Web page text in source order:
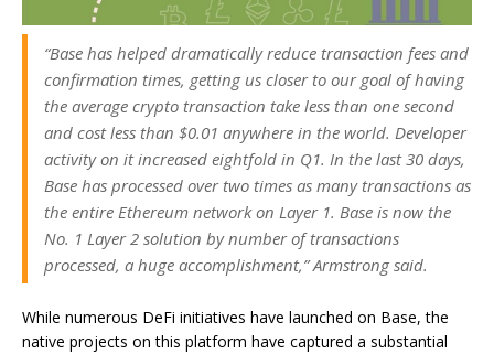
“Base has helped dramatically reduce transaction fees and
confirmation times, getting us closer to our goal of having
the average crypto transaction take less than one second
and cost less than $0.01 anywhere in the world. Developer
activity on it increased eightfold in Q1. In the last 30 days,
Base has processed over two times as many transactions as
the entire Ethereum network on Layer 1. Base is now the
No. 1 Layer 2 solution by number of transactions
processed, a huge accomplishment,” Armstrong said.
While numerous DeFi initiatives have launched on Base, the
native projects on this platform have captured a substantial